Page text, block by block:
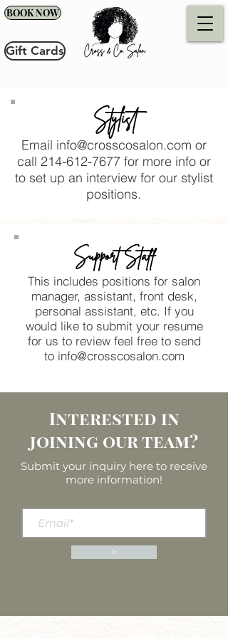
BOOK NOW
Gift Cards
Stylist
Email info@crosscosalon.com or
call 214-612-7677 for more info or
to set up an interview for our stylist
positions.
Support Staff
This includes positions for salon
manager, assistant, front desk,
personal assistant, etc. If you
would like to submit your resume
for us to review feel free to send
to info@crosscosalon.com
Interested in
joining our team?
Submit your inquiry here to receive
more information!
>